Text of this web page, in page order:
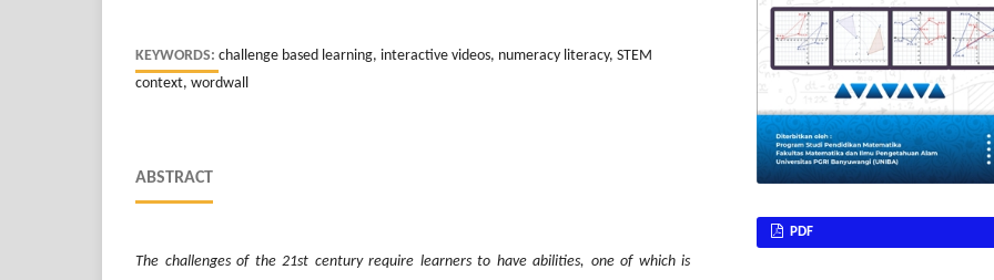
KEYWORDS: challenge based learning, interactive videos, numeracy literacy, STEM
context, wordwall
ABSTRACT
The challenges of the 21st century require learners to have abilities, one of which is
PDF